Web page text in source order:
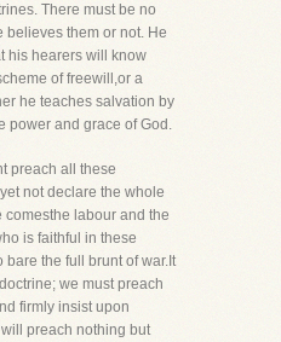
There must be no
them or not. He
his hearers will know
of freewill,or a
he teaches salvation by
power and grace of God.
preach all these
not declare the whole
comesthe labour and the
is faithful in these
the full brunt of war.It
we must preach
firmly insist upon
preach nothing but